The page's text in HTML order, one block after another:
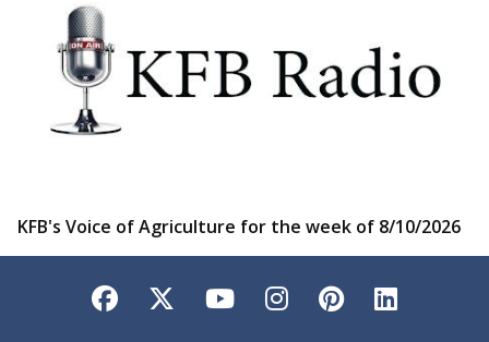
KFB's Voice of Agriculture for the week of 8/10/2026
Facebook
TwitterYouTubeInstagram
Pinterest